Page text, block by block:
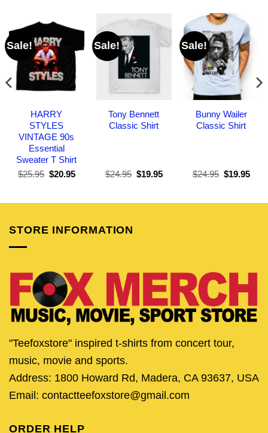
Sale!
HARRY
STYLES
VINTAGE 90s
Essential
Sweater T Shirt
$25.95 Original
$20.95Current
Sale!
Tony Bennett
Classic Shirt
$24.95 Original
$19.95Current
Sale!
Bunny Wailer
Classic Shirt
$24.95 Original
$19.95
STORE INFORMATION
"Teefoxstore" inspired t-shirts from concert tour,
music, movie and sports.
Address: 1800 Howard Rd, Madera, CA 93637, USA
Email: contactteefoxstore@gmail.com
ORDER HELP